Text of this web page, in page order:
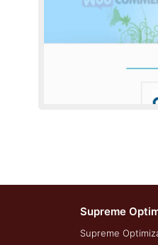
About
Supreme
Supreme